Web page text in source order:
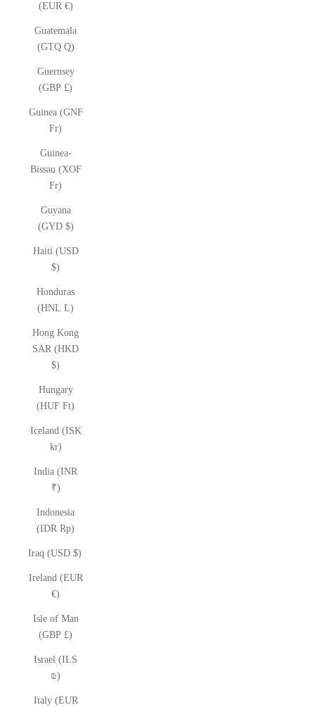
(EUR €)
Guatemala
(GTQ Q)
Guernsey
(GBP £)
Guinea (GNF
Fr)
Guinea-
Bissau (XOF
Fr)
Guyana
(GYD $)
Haiti (USD
$)
Honduras
(HNL L)
Hong Kong
SAR (HKD
$)
Hungary
(HUF Ft)
Iceland (ISK
kr)
India (INR
₹)
Indonesia
(IDR Rp)
Iraq (USD $)
Ireland (EUR
€)
Isle of Man
(GBP £)
Israel (ILS
₪)
Italy (EUR